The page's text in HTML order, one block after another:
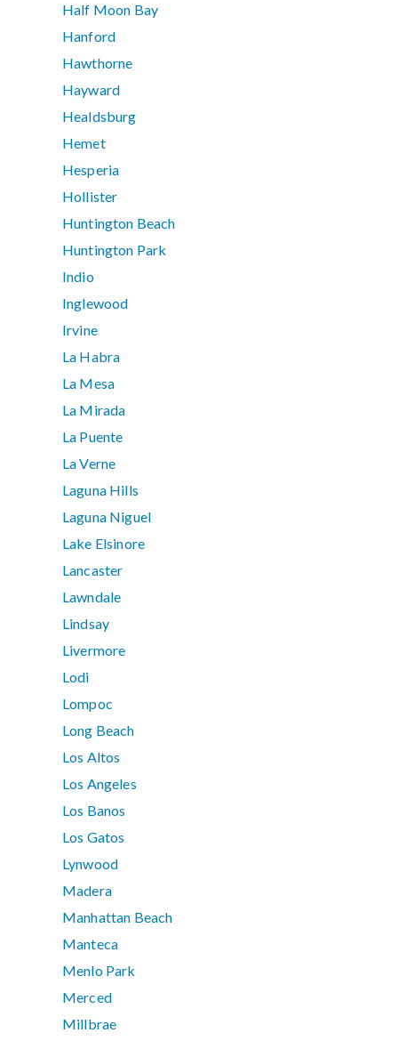
Half Moon Bay
Hanford
Hawthorne
Hayward
Healdsburg
Hemet
Hesperia
Hollister
Huntington Beach
Huntington Park
Indio
Inglewood
Irvine
La Habra
La Mesa
La Mirada
La Puente
La Verne
Laguna Hills
Laguna Niguel
Lake Elsinore
Lancaster
Lawndale
Lindsay
Livermore
Lodi
Lompoc
Long Beach
Los Altos
Los Angeles
Los Banos
Los Gatos
Lynwood
Madera
Manhattan Beach
Manteca
Menlo Park
Merced
Millbrae